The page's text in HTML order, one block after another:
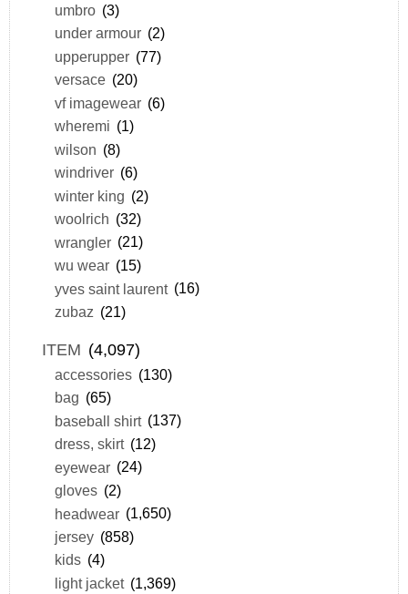
umbro (3)
under armour (2)
upperupper (77)
versace (20)
vf imagewear (6)
wheremi (1)
wilson (8)
windriver (6)
winter king (2)
woolrich (32)
wrangler (21)
wu wear (15)
yves saint laurent (16)
zubaz (21)
ITEM (4,097)
accessories (130)
bag (65)
baseball shirt (137)
dress, skirt (12)
eyewear (24)
gloves (2)
headwear (1,650)
jersey (858)
kids (4)
light jacket (1,369)